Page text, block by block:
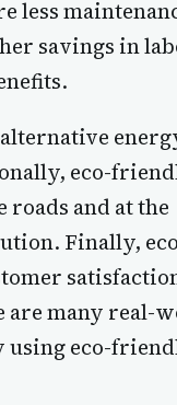
less
savings in
eco-
and at the
Finally,
are many real-
using eco-